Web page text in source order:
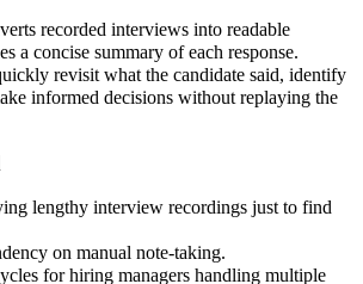
recorded interviews into readable
a concise summary of each response.
revisit what the candidate said, identify
informed decisions without replaying the
lengthy interview recordings just to find
on manual note-taking.
for hiring managers handling multiple